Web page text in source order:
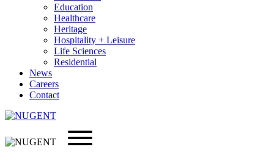
Education
Healthcare
Heritage
Hospitality + Leisure
Life Sciences
Residential
News
Careers
Contact